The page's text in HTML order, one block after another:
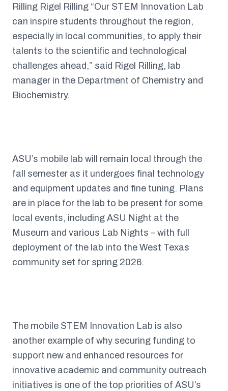
Rilling Rigel Rilling “Our STEM Innovation Lab
can inspire students throughout the region,
especially in local communities, to apply their
talents to the scientific and technological
challenges ahead,” said Rigel Rilling, lab
manager in the Department of Chemistry and
Biochemistry.
ASU’s mobile lab will remain local through the
fall semester as it undergoes final technology
and equipment updates and fine tuning. Plans
are in place for the lab to be present for some
local events, including ASU Night at the
Museum and various Lab Nights – with full
deployment of the lab into the West Texas
community set for spring 2026.
The mobile STEM Innovation Lab is also
another example of why securing funding to
support new and enhanced resources for
innovative academic and community outreach
initiatives is one of the top priorities of ASU’s